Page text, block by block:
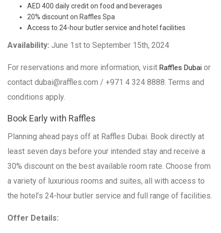
AED 400 daily credit on food and beverages
20% discount on Raffles Spa
Access to 24-hour butler service and hotel facilities
Availability: June 1st to September 15th, 2024
For reservations and more information, visit Raffles Dubai or
contact dubai@raffles.com / +971 4 324 8888. Terms and
conditions apply.
Book Early with Raffles
Planning ahead pays off at Raffles Dubai. Book directly at
least seven days before your intended stay and receive a
30% discount on the best available room rate. Choose from
a variety of luxurious rooms and suites, all with access to
the hotel’s 24-hour butler service and full range of facilities.
Offer Details: